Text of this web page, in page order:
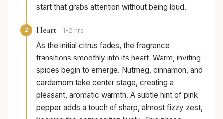
start that grabs attention without being loud.
2 Heart 1-2 hrs
As the initial citrus fades, the fragrance
transitions smoothly into its heart. Warm, inviting
spices begin to emerge. Nutmeg, cinnamon, and
cardamom take center stage, creating a
pleasant, aromatic warmth. A subtle hint of pink
pepper adds a touch of sharp, almost fizzy zest,